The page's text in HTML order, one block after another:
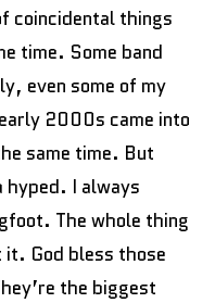
coincidental things
time. Some band
even some of my
2000s came into
same time. But
hyped. I always
The whole thing
God bless those
the biggest